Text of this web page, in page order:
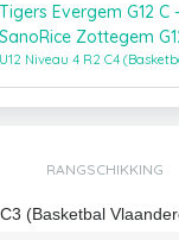
Tigers Evergem G12 C
SanoRice Zottegem
U12 Niveau 4 R2 C4
RANGSCHIKKING
(Basketbal